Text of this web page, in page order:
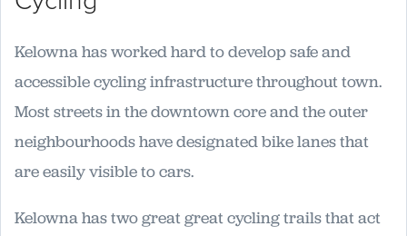
Kelowna has worked hard to develop safe and
accessible cycling infrastructure throughout town.
Most streets in the downtown core and the outer
neighbourhoods have designated bike lanes that
are easily visible to cars.
Kelowna has two great great cycling trails that act